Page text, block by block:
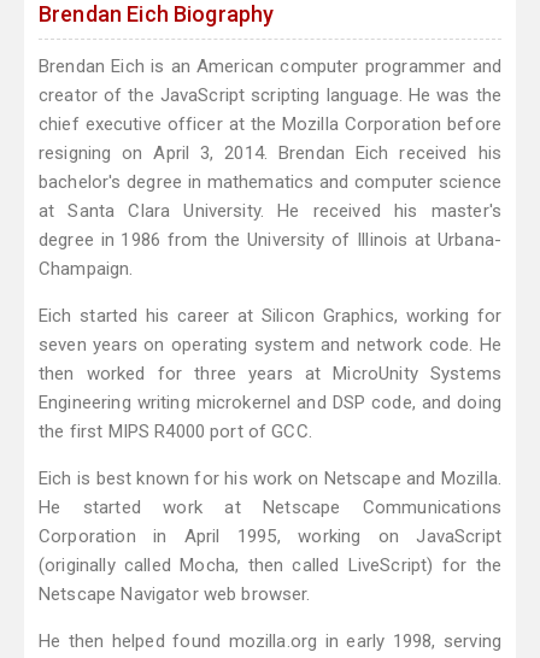
Brendan Eich Biography
Brendan Eich is an American computer programmer and
creator of the JavaScript scripting language. He was the
chief executive officer at the Mozilla Corporation before
resigning on April 3, 2014. Brendan Eich received his
bachelor's degree in mathematics and computer science
at Santa Clara University. He received his master's
degree in 1986 from the University of Illinois at Urbana-
Champaign.
Eich started his career at Silicon Graphics, working for
seven years on operating system and network code. He
then worked for three years at MicroUnity Systems
Engineering writing microkernel and DSP code, and doing
the first MIPS R4000 port of GCC.
Eich is best known for his work on Netscape and Mozilla.
He started work at Netscape Communications
Corporation in April 1995, working on JavaScript
(originally called Mocha, then called LiveScript) for the
Netscape Navigator web browser.
He then helped found mozilla.org in early 1998, serving